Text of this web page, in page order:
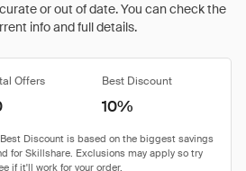
or out of date. You can check the
info and full details.
Offers Best Discount
10%